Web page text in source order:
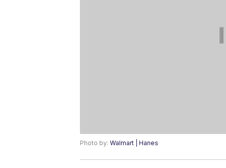
Photo by: Walmart | Hanes